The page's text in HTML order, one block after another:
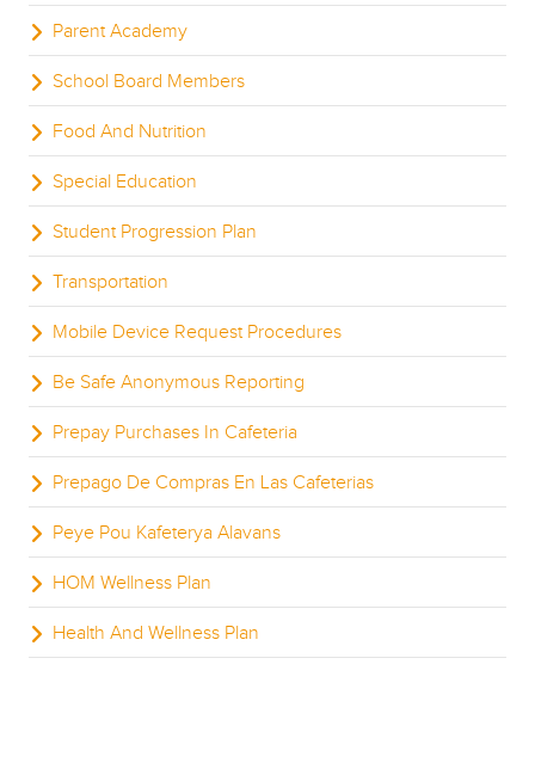
Parent Academy
School Board Members
Food And Nutrition
Special Education
Student Progression Plan
Transportation
Mobile Device Request Procedures
Be Safe Anonymous Reporting
Prepay Purchases In Cafeteria
Prepago De Compras En Las Cafeterias
Peye Pou Kafeterya Alavans
HOM Wellness Plan
Health And Wellness Plan